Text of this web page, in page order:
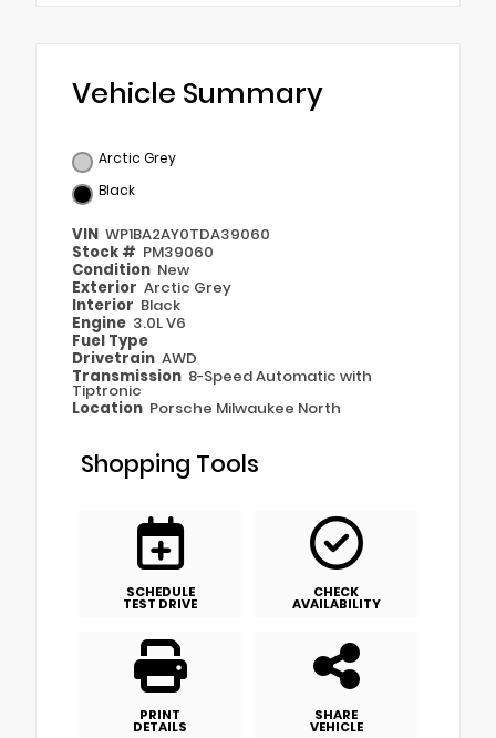
Vehicle Summary
Arctic Grey
Black
VIN WP1BA2AY0TDA39060
Stock # PM39060
Condition New
Exterior Arctic Grey
Interior Black
Engine 3.0L V6
Fuel Type
Drivetrain AWD
Transmission 8-Speed Automatic with
Tiptronic
Location Porsche Milwaukee North
Shopping Tools
SCHEDULE
TEST DRIVE
CHECK
AVAILABILITY
PRINT
DETAILS
SHARE
VEHICLE